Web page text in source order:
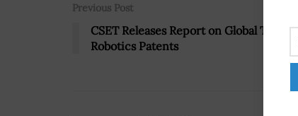
Previous Post
CSET Releases Report on Global
Robotics Patents